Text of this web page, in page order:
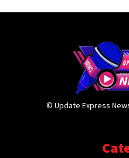
© Update Express